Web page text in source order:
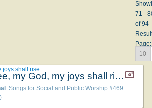
71 -
of 94
Page:
10
From Thee, my God, my joys shall rise
: Songs for Social and Public Worship #469
joys shall rise